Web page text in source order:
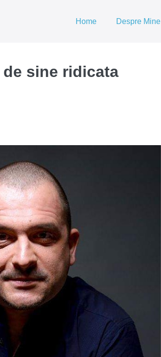
Home Despre Mine
sine ridicata